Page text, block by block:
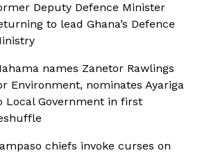
Deputy Defence Minister
to lead Ghana’s Defence
names Zanetor Rawlings
Environment, nominates Ayariga
Local Government in first
chiefs invoke curses on